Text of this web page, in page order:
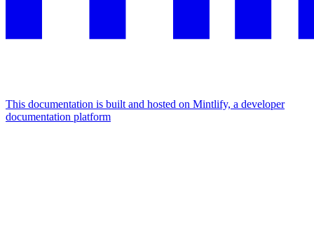
This documentation is built and hosted on Mintlify, a developer
documentation platform